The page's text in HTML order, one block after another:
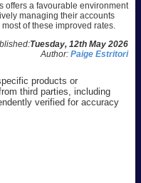
offers a favourable environment
managing their accounts
of these improved rates.
Tuesday, 12th May 2026
Author: Paige Estritori
products or
third parties, including
verified for accuracy